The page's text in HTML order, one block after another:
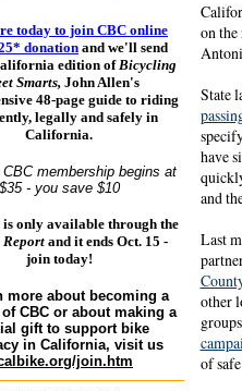
today to join CBC online
donation and we'll send
edition ofBicycling
Smarts, John Allen's
48-page guide to riding
legally and safely in
California.
CBC membership begins at
$35 - you save $10
only available through the
and it ends Oct. 15 -
join today!
more about becoming a
CBC or about making a
gift to support bike
in California, visit us
join.htm
on
State
have
and
Last
other
of